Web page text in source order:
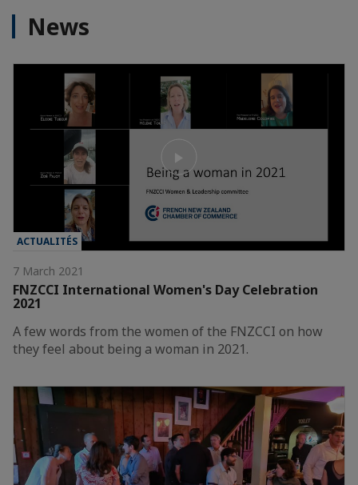
News
ACTUALITÉS
7 March 2021
FNZCCI International Women's Day Celebration
2021
A few words from the women of the FNZCCI on how
they feel about being a woman in 2021.